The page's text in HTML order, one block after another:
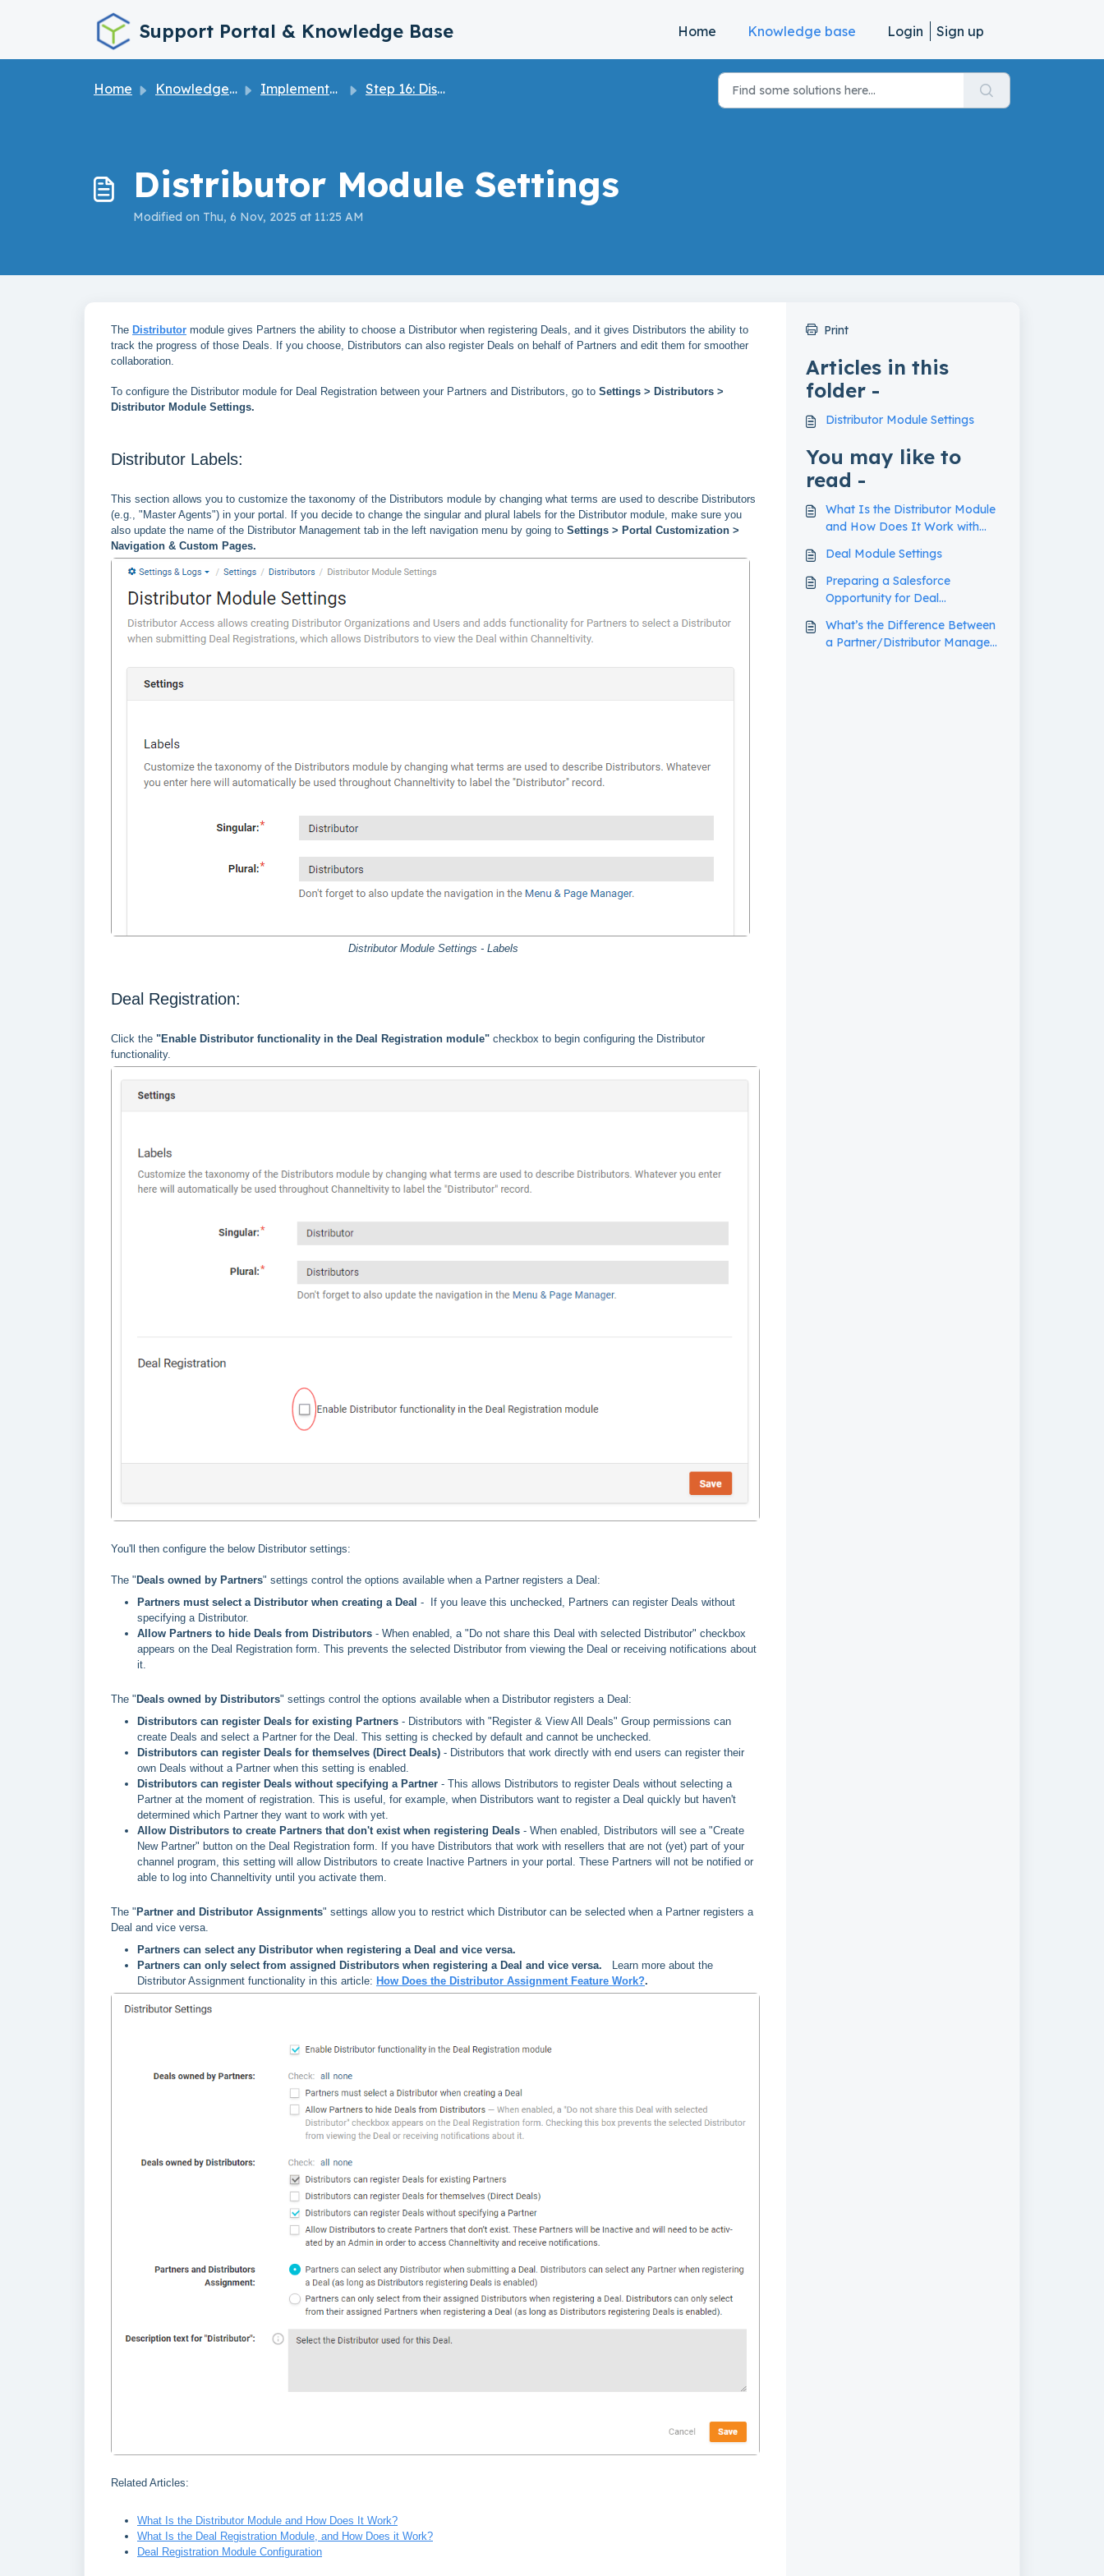
Support Portal & Knowledge Base Home Knowledge base Login Sign up
Home Knowledge base Implementation Guide Step 16: Distributor Module
Distributor Module Settings
Modified on Thu, 6 Nov, 2025 at 11:25 AM
The Distributor module gives Partners the ability to choose a Distributor when registering Deals, and it gives Distributors the ability to
track the progress of those Deals. If you choose, Distributors can also register Deals on behalf of Partners and edit them for smoother
collaboration.
To configure the Distributor module for Deal Registration between your Partners and Distributors, go to Settings > Distributors >
Distributor Module Settings.
Distributor Labels:
This section allows you to customize the taxonomy of the Distributors module by changing what terms are used to describe Distributors
(e.g., "Master Agents") in your portal. If you decide to change the singular and plural labels for the Distributor module, make sure you
also update the name of the Distributor Management tab in the left navigation menu by going to Settings > Portal Customization >
Navigation & Custom Pages.
Distributor Module Settings - Labels
Deal Registration:
Click the "Enable Distributor functionality in the Deal Registration module" checkbox to begin configuring the Distributor
functionality.
You'll then configure the below Distributor settings:
The " Deals owned by Partners" settings control the options available when a Partner registers a Deal:
Partners must select a Distributor when creating a Deal - If you leave this unchecked, Partners can register Deals without
specifying a Distributor.
Allow Partners to hide Deals from Distributors - When enabled, a "Do not share this Deal with selected Distributor" checkbox
appears on the Deal Registration form. This prevents the selected Distributor from viewing the Deal or receiving notifications about
it.
The " Deals owned by Distributors" settings control the options available when a Distributor registers a Deal:
Distributors can register Deals for existing Partners - Distributors with "Register & View All Deals" Group permissions can
create Deals and select a Partner for the Deal. This setting is checked by default and cannot be unchecked.
Distributors can register Deals for themselves (Direct Deals) - Distributors that work directly with end users can register their
own Deals without a Partner when this setting is enabled.
Distributors can register Deals without specifying a Partner - This allows Distributors to register Deals without selecting a
Partner at the moment of registration. This is useful, for example, when Distributors want to register a Deal quickly but haven't
determined which Partner they want to work with yet.
Allow Distributors to create Partners that don't exist when registering Deals - When enabled, Distributors will see a "Create
New Partner" button on the Deal Registration form. If you have Distributors that work with resellers that are not (yet) part of your
channel program, this setting will allow Distributors to create Inactive Partners in your portal. These Partners will not be notified or
able to log into Channeltivity until you activate them.
The " Partner and Distributor Assignments" settings allow you to restrict which Distributor can be selected when a Partner registers a
Deal and vice versa.
Partners can select any Distributor when registering a Deal and vice versa.
Partners can only select from assigned Distributors when registering a Deal and vice versa.
Learn more about the
Distributor Assignment functionality in this article: How Does the Distributor Assignment Feature Work?.
Related Articles:
What Is the Distributor Module and How Does It Work?
What Is the Deal Registration Module, and How Does it Work?
Deal Registration Module Configuration
Print
Articles in this
folder -
Distributor Module Settings
You may like to
read -
What Is the Distributor Module
and How Does It Work with
Deal Module Settings
Preparing a Salesforce
Opportunity for Deal
What’s the Difference Between
a Partner/Distributor Manager